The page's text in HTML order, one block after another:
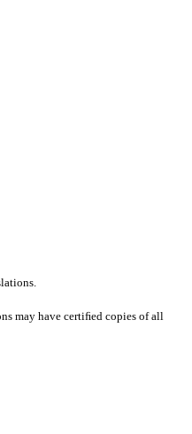
may have certiﬁed copies of all